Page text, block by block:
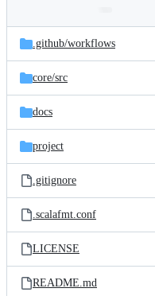
and
files
Latest
commit
.github/workflows
core/src
docs
project
.gitignore
.scalafmt.conf
LICENSE
README.md